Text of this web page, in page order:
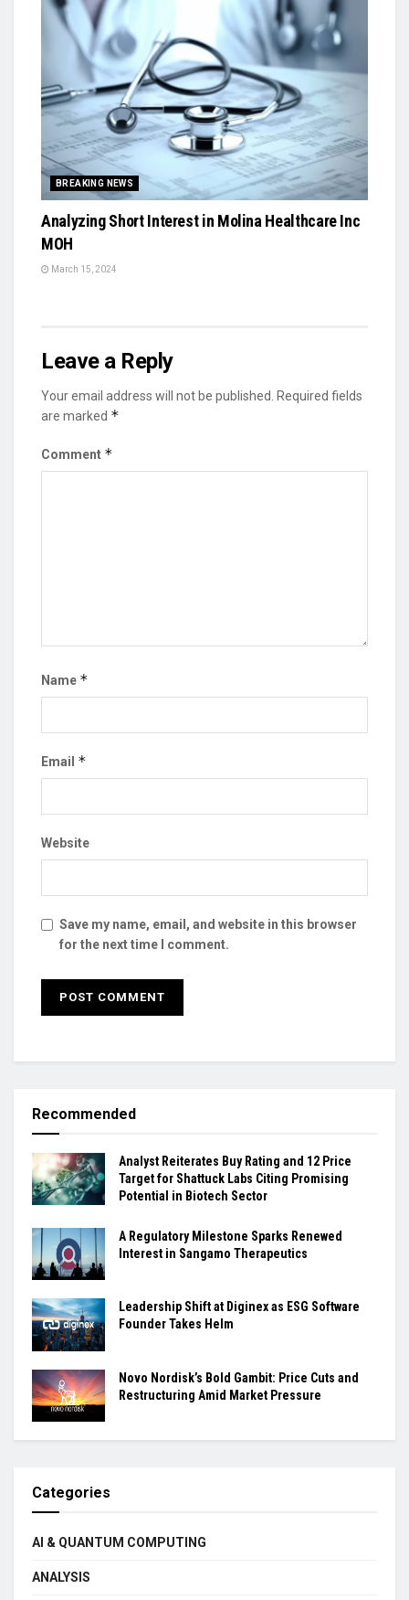
BREAKING NEWS
Analyzing Short Interest in Molina Healthcare Inc
MOH
March 15, 2024
Leave a Reply
Your email address will not be published.
Required fields
are marked *
Comment *
Name *
Email *
Website
Save my name, email, and website in this browser
for the next time I comment.
Recommended
Analyst Reiterates Buy Rating and 12 Price
Target for Shattuck Labs Citing Promising
Potential in Biotech Sector
A Regulatory Milestone Sparks Renewed
Interest in Sangamo Therapeutics
Leadership Shift at Diginex as ESG Software
Founder Takes Helm
Novo Nordisk’s Bold Gambit: Price Cuts and
Restructuring Amid Market Pressure
Categories
AI & QUANTUM COMPUTING
ANALYSIS